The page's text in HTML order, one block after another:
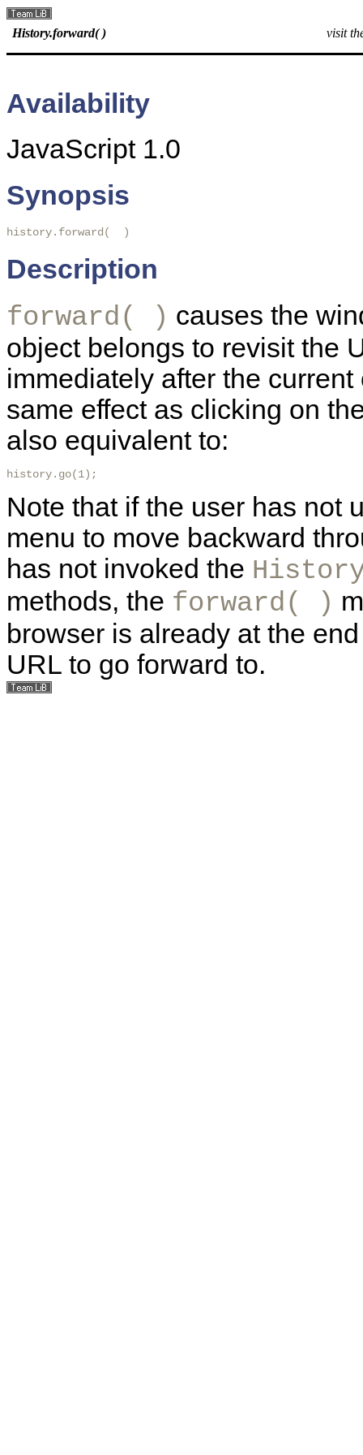
History.forward( ) visit
Availability
JavaScript 1.0
Synopsis
history.forward(  )
Description
forward( ) causes the
object belongs to revisit the
immediately after the
same effect as clicking on
also equivalent to:
history.go(1);
Note that if the user has not
menu to move backward
has not invoked the
methods, the forward( )
browser is already at the
URL to go forward to.